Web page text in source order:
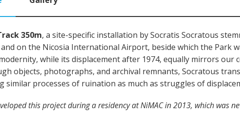
350m, a site-specific installation by Socratis Socratous
on the Nicosia International Airport, beside which the Park
while its displacement after 1974, equally mirrors
objects, photographs, and archival remnants, Socratous
similar processes of ruination as much as struggles of
this project during a residency at NiMAC in 2013, which was